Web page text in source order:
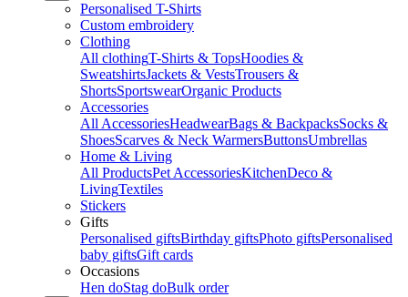
Personalised T-Shirts
Custom embroidery
Clothing
All clothingT-Shirts & TopsHoodies &
SweatshirtsJackets & VestsTrousers &
ShortsSportswearOrganic Products
Accessories
All AccessoriesHeadwearBags & BackpacksSocks &
ShoesScarves & Neck WarmersButtonsUmbrellas
Home & Living
All ProductsPet AccessoriesKitchenDeco &
LivingTextiles
Stickers
Gifts
Personalised giftsBirthday giftsPhoto giftsPersonalised
baby giftsGift cards
Occasions
Hen doStag doBulk order